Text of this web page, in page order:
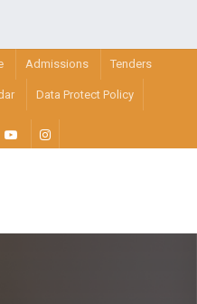
Admissions Tenders
Data Protect Policy